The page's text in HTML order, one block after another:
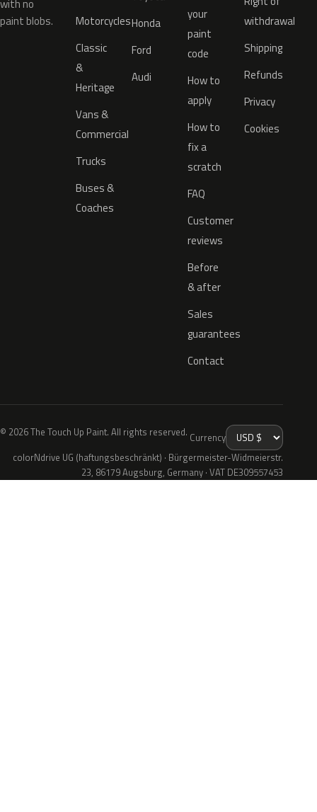
with no
paint blobs.
Motorcycles
Classic
&
Heritage
Vans &
Commercial
Trucks
Buses &
Coaches
Honda
Ford
Audi
your
paint
code
How to
apply
How to
fix a
scratch
FAQ
Customer
reviews
Before
& after
Sales
guarantees
Contact
withdrawal
Shipping
Refunds
Privacy
Cookies
© 2026 The Touch Up Paint. All rights reserved. Currency
colorNdrive UG (haftungsbeschränkt) · Bürgermeister-Widmeierstr.
23, 86179 Augsburg, Germany · VAT DE309557453